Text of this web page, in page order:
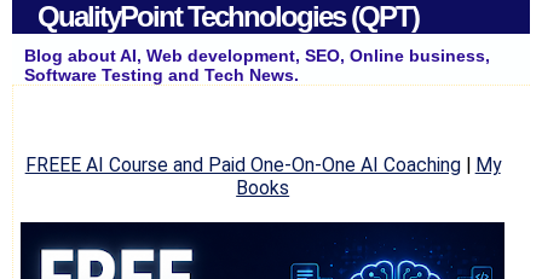
QualityPoint Technologies (QPT)
Blog about AI, Web development, SEO, Online business,
Software Testing and Tech News.
FREEE AI Course and Paid One-On-One AI Coaching| My
Books